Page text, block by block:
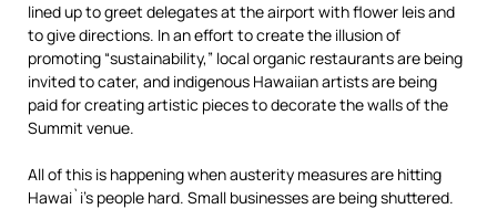
lined up to greet delegates at the airport with flower leis and
to give directions. In an effort to create the illusion of
promoting “sustainability,” local organic restaurants are being
invited to cater, and indigenous Hawaiian artists are being
paid for creating artistic pieces to decorate the walls of the
Summit venue.
All of this is happening when austerity measures are hitting
Hawai`i’s people hard. Small businesses are being shuttered.